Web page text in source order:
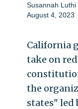
Susannah Luthi
August 4, 2023
California
take on
the
states" led